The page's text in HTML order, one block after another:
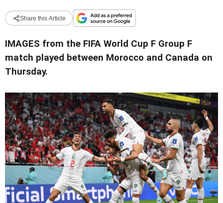
Share this Article
IMAGES from the FIFA World Cup F Group F
match played between Morocco and Canada on
Thursday.